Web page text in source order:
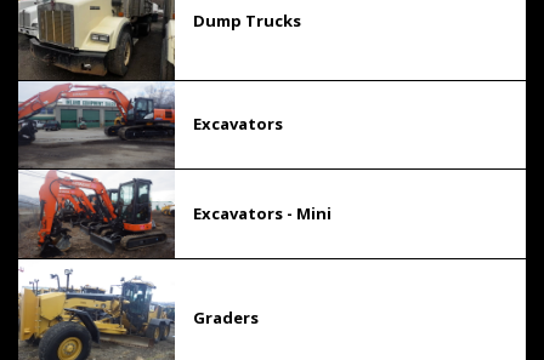
Dump Trucks
Excavators
Excavators - Mini
Graders